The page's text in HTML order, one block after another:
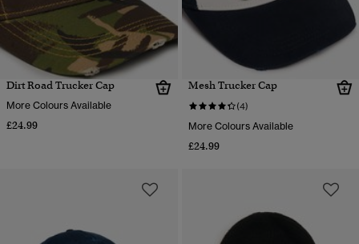
Dirt Road Trucker Cap
More Colours Available
£24.99
Mesh Trucker Cap
(4)
More Colours Available
£24.99